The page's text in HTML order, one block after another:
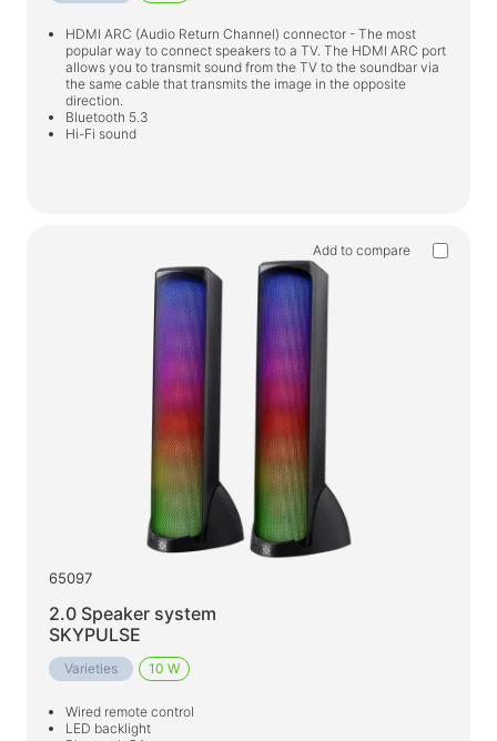
HDMI ARC (Audio Return Channel) connector - The most
popular way to connect speakers to a TV. The HDMI ARC port
allows you to transmit sound from the TV to the soundbar via
the same cable that transmits the image in the opposite
direction.
Bluetooth 5.3
Hi-Fi sound
Add to compare
65097
2.0 Speaker system
SKYPULSE
Varieties 10 W
Wired remote control
LED backlight